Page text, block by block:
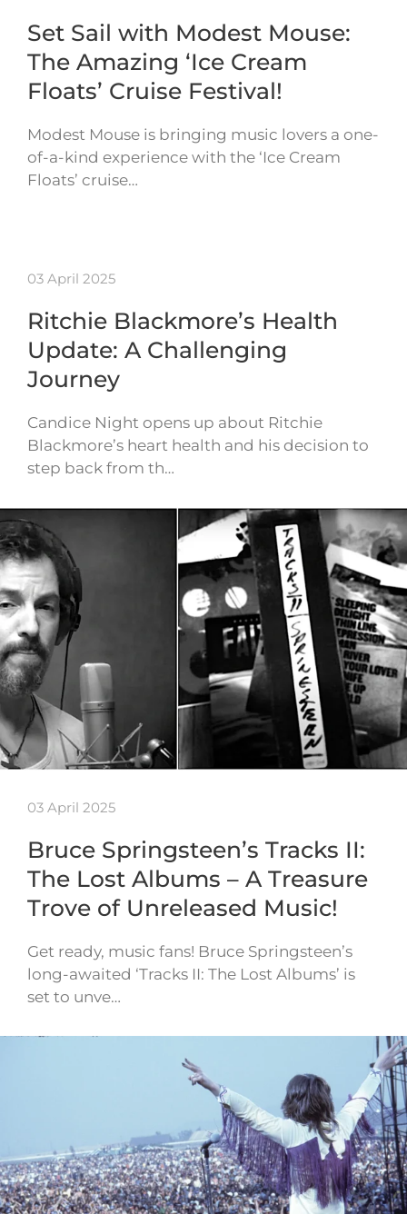
Set Sail with Modest Mouse:
The Amazing ‘Ice Cream
Floats’ Cruise Festival!
Modest Mouse is bringing music lovers a one-
of-a-kind experience with the ‘Ice Cream
Floats’ cruise…
03 April 2025
Ritchie Blackmore’s Health
Update: A Challenging
Journey
Candice Night opens up about Ritchie
Blackmore’s heart health and his decision to
step back from th…
03 April 2025
Bruce Springsteen’s Tracks II:
The Lost Albums – A Treasure
Trove of Unreleased Music!
Get ready, music fans! Bruce Springsteen’s
long-awaited ‘Tracks II: The Lost Albums’ is
set to unve…